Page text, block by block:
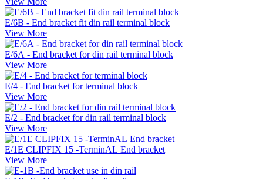
E/6B - End bracket fit din rail terminal block
View More
E/6A - End bracket for din rail terminal block
View More
E/4 - End bracket for terminal block
View More
E/2 - End bracket for din rail terminal block
View More
E/1E CLIPFIX 15 -TerminAL End bracket
View More